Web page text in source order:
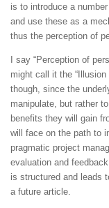
is to introduce a
and use these as a
thus the perception of
I say “Perception of
might call it the
though, since the
manipulate, but rather
benefits they will gain
will face on the path to
pragmatic project
evaluation and
is structured and leads
a future article.